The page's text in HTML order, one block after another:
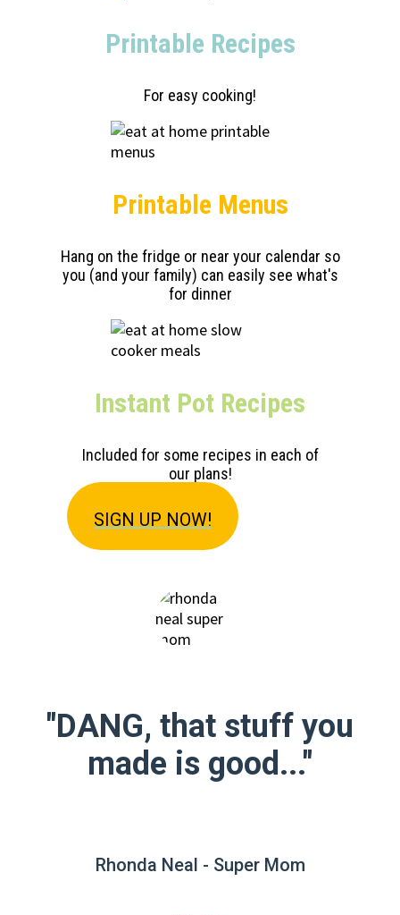
Printable Recipes
For easy cooking!
Printable Menus
Hang on the fridge or near your calendar so
you (and your family) can easily see what's
for dinner
Instant Pot Recipes
Included for some recipes in each of
our plans!
SIGN UP NOW!
"DANG, that stuff you
made is good..."
Rhonda Neal - Super Mom